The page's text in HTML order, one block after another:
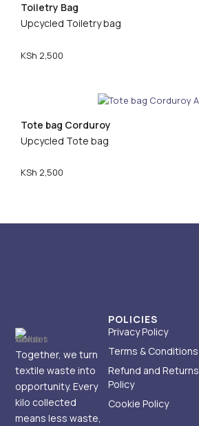
Toiletry Bag
Upcycled Toiletry bag
KSh 2,500
Tote bag Corduroy
Upcycled Tote bag
KSh 2,500
Together, we turn
textile waste into
opportunity. Every
kilo collected
means less waste,
POLICIES
Privacy Policy
Terms & Conditions
Refund and Returns
Policy
Cookie Policy